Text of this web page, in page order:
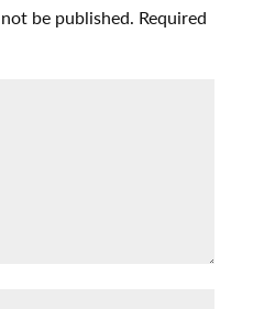
be published. Required